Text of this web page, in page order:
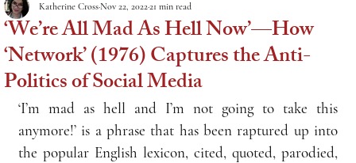
‘We’re All Mad As Hell Now’—How
‘Network’ (1976) Captures the Anti-
Politics of Social Media
Katherine CrossNov 22, 202221 min read
‘I’m mad as hell and I’m not going to take this
anymore!’ is a phrase that has been raptured up into
the popular English lexicon, cited, quoted, parodied,